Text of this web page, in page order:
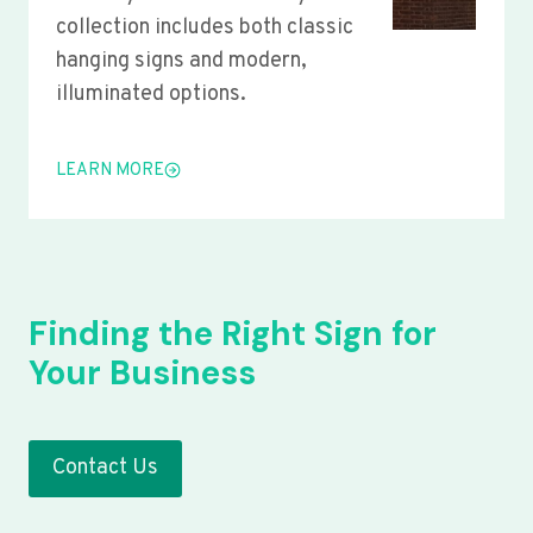
collection includes both classic
hanging signs and modern,
illuminated options.
LEARN MORE
Finding the Right Sign for
Your Business
Contact Us